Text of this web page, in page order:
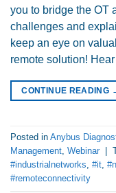
you to bridge the OT
challenges and
keep an eye on
remote solution!
CONTINUE READING
Posted in Anybus
Management, Webinar
#industrialnetworks, #it,
#remoteconnectivity